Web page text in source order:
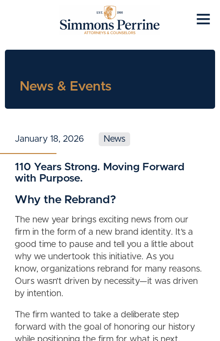
News & Events
January 18, 2026 News
110 Years Strong. Moving Forward
with Purpose.
Why the Rebrand?
The new year brings exciting news from our
firm in the form of a new brand identity. It’s a
good time to pause and tell you a little about
why we undertook this initiative. As you
know, organizations rebrand for many reasons.
Ours wasn’t driven by necessity—it was driven
by intention.
The firm wanted to take a deliberate step
forward with the goal of honoring our history